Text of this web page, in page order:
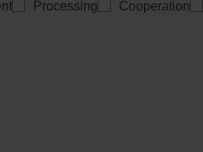
Processing Cooperation